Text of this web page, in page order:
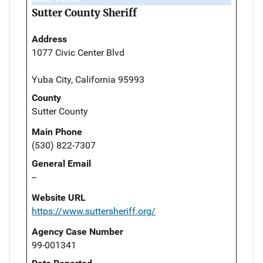
Sutter County Sheriff
Address
1077 Civic Center Blvd
Yuba City, California 95993
County
Sutter County
Main Phone
(530) 822-7307
General Email
--
Website URL
https://www.suttersheriff.org/
Agency Case Number
99-001341